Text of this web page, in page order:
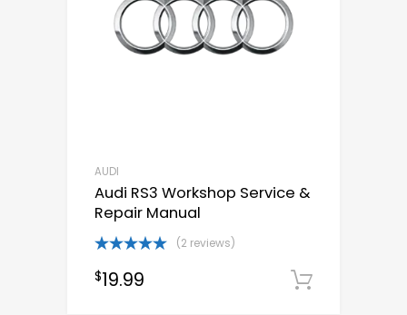
AUDI
Audi RS3 Workshop Service &
Repair Manual
out of 5
(2 reviews)
$19.99